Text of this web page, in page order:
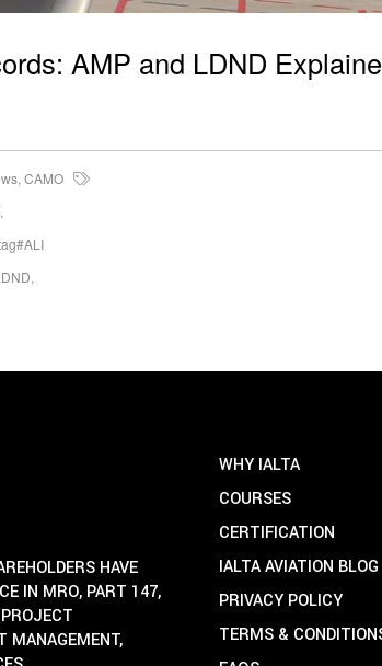
AMP and LDND
, CAMO
,
,
HAVE
IN MRO, PART 147,
MANAGEMENT,
WHY IALTA
COURSES
CERTIFICATION
IALTA AVIATION BLOG
PRIVACY POLICY
TERMS &